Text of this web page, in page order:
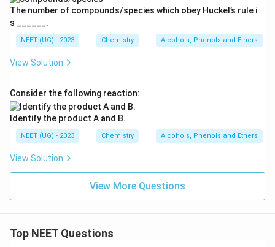
The number of compounds/species which obey Huckel’s rule i
s ______.
NEET (UG) - 2023 Chemistry Alcohols, Phenols and Ethers
View Solution
Consider the following reaction:
Identify the product A and B.
NEET (UG) - 2023 Chemistry Alcohols, Phenols and Ethers
View Solution
View More Questions
Top NEET Questions